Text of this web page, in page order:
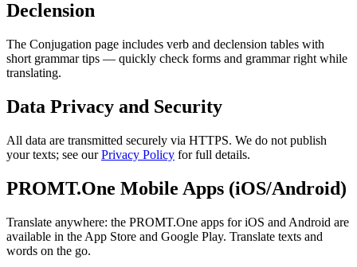
Declension
The Conjugation page includes verb and declension tables with
short grammar tips — quickly check forms and grammar right while
translating.
Data Privacy and Security
All data are transmitted securely via HTTPS. We do not publish
your texts; see ourPrivacy Policy for full details.
PROMT.One Mobile Apps (iOS/Android)
Translate anywhere: the PROMT.One apps for iOS and Android are
available in the App Store and Google Play. Translate texts and
words on the go.